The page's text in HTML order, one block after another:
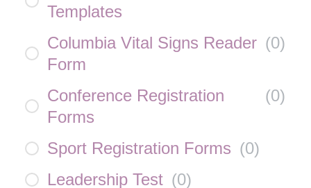
Templates
Columbia Vital Signs Reader
Form
(0)
Conference Registration
Forms
(0)
Sport Registration Forms (0)
Leadership Test (0)